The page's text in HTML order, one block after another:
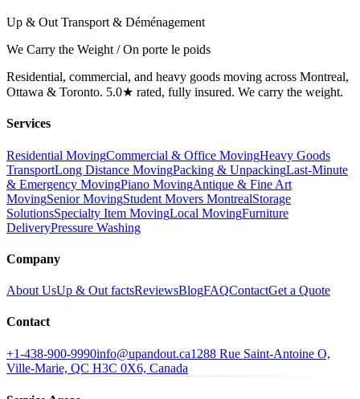
Up & Out Transport & Déménagement
We Carry the Weight / On porte le poids
Residential, commercial, and heavy goods moving across Montreal,
Ottawa & Toronto. 5.0★ rated, fully insured. We carry the weight.
Services
Residential MovingCommercial & Office MovingHeavy Goods
TransportLong Distance MovingPacking & UnpackingLast-Minute
& Emergency MovingPiano MovingAntique & Fine Art
MovingSenior MovingStudent Movers MontrealStorage
SolutionsSpecialty Item MovingLocal MovingFurniture
DeliveryPressure Washing
Company
About UsUp & Out factsReviewsBlogFAQContactGet a Quote
Contact
+1-438-900-9990info@upandout.ca1288 Rue Saint-Antoine O,
Ville-Marie, QC H3C 0X6, Canada